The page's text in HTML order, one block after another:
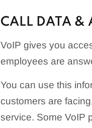
CALL DATA &
VoIP gives you
employees are
You can use this
customers are
service. Some VoIP